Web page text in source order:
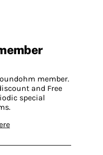
member.
and Free
special